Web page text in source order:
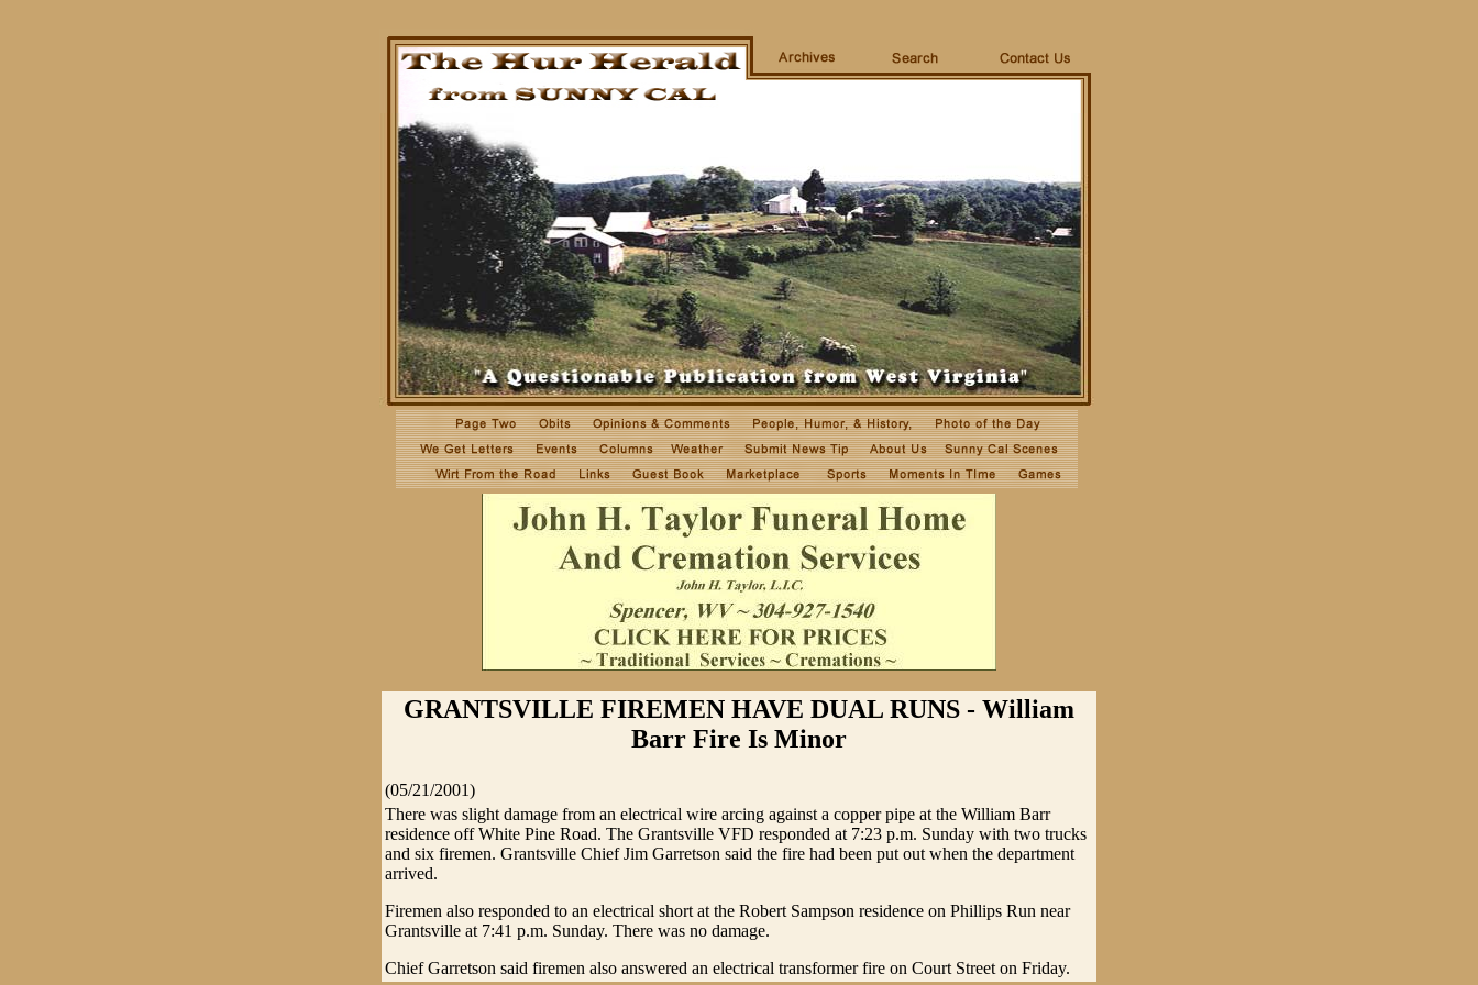
GRANTSVILLE FIREMEN HAVE DUAL RUNS - William
Barr Fire Is Minor
(05/21/2001)
There was slight damage from an electrical wire arcing against a copper pipe at the William Barr
residence off White Pine Road. The Grantsville VFD responded at 7:23 p.m. Sunday with two trucks
and six firemen. Grantsville Chief Jim Garretson said the fire had been put out when the department
arrived.
Firemen also responded to an electrical short at the Robert Sampson residence on Phillips Run near
Grantsville at 7:41 p.m. Sunday. There was no damage.
Chief Garretson said firemen also answered an electrical transformer fire on Court Street on Friday.